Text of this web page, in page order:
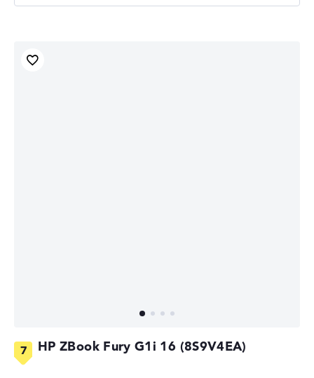
HP ZBook Fury G1i 16 (8S9V4EA)